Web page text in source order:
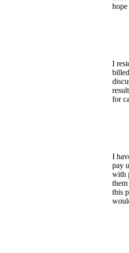
I
for
I
pay
with
this